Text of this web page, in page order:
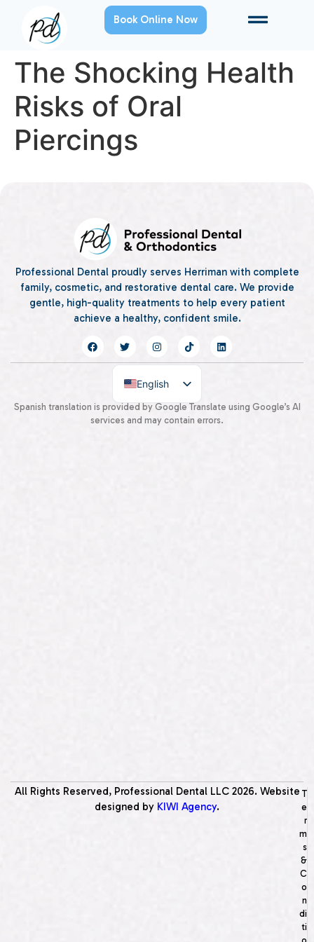
Book Online Now
The Shocking Health
Risks of Oral
Piercings
Professional Dental proudly serves Herriman with complete
family, cosmetic, and restorative dental care. We provide
gentle, high-quality treatments to help every patient
achieve a healthy, confident smile.
English
Spanish
Spanish translation is provided by Google Translate using Google’s AI
services and may contain errors.
All Rights Reserved, Professional Dental LLC 2026. Website
designed by KIWI Agency.
T
e
r
m
s
&
C
o
n
di
ti